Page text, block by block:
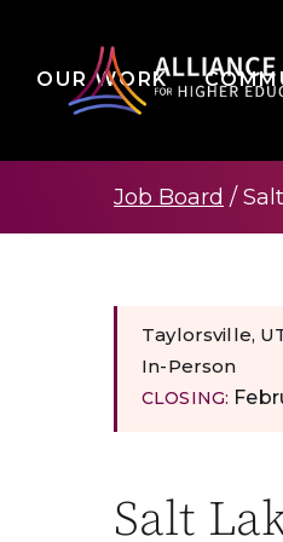
OUR WORK
Job Board /
Taylorsville,
In-Person
CLOSING:
Salt